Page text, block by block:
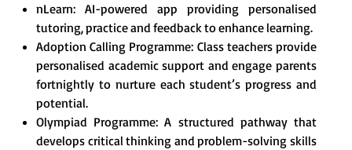
nLearn: AI-powered app providing personalised
tutoring, practice and feedback to enhance learning.
Adoption Calling Programme: Class teachers provide
personalised academic support and engage parents
fortnightly to nurture each student’s progress and
potential.
Olympiad Programme: A structured pathway that
develops critical thinking and problem-solving skills